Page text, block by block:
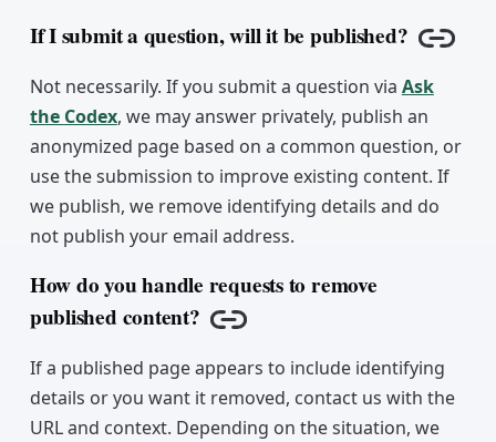
If I submit a question, will it be published?
Copy
Not necessarily. If you submit a question via Ask
the Codex, we may answer privately, publish an
anonymized page based on a common question, or
use the submission to improve existing content. If
we publish, we remove identifying details and do
not publish your email address.
How do you handle requests to remove
published content?
Copy link
If a published page appears to include identifying
details or you want it removed, contact us with the
URL and context. Depending on the situation, we